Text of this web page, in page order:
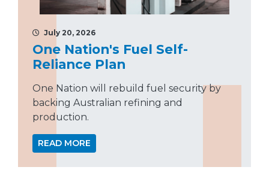
July 20, 2026
One Nation's Fuel Self-
Reliance Plan
One Nation will rebuild fuel security by
backing Australian refining and
production.
READ MORE